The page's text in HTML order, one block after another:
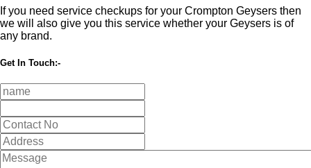
If you need service checkups for your Crompton Geysers then
we will also give you this service whether your Geysers is of
any brand.
Get In Touch:-